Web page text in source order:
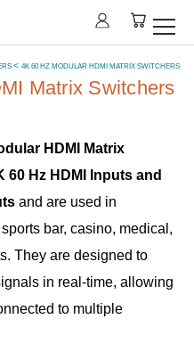
4K 60 HZ MODULAR HDMI MATRIX SWITCHERS
Matrix Switchers
HDMI Matrix
Hz HDMI Inputs and
and are used in
bar, casino, medical,
They are designed to
in real-time, allowing
to multiple